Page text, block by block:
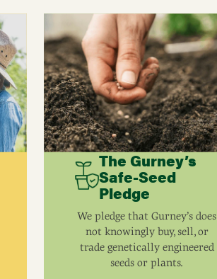
The Gurney’s
Safe-Seed
Pledge
We pledge that Gurney’s does
not knowingly buy, sell, or
trade genetically engineered
seeds or plants.